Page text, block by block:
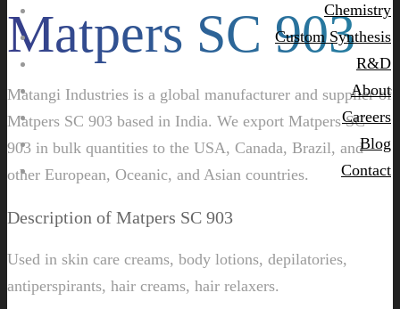
Chemistry
Custom Synthesis
R&D
About
Careers
Blog
Contact
Matpers SC 903
Matangi Industries is a global manufacturer and supplier of
Matpers SC 903 based in India. We export Matpers SC
903 in bulk quantities to the USA, Canada, Brazil, and
other European, Oceanic, and Asian countries.
Description of Matpers SC 903
Used in skin care creams, body lotions, depilatories,
antiperspirants, hair creams, hair relaxers.